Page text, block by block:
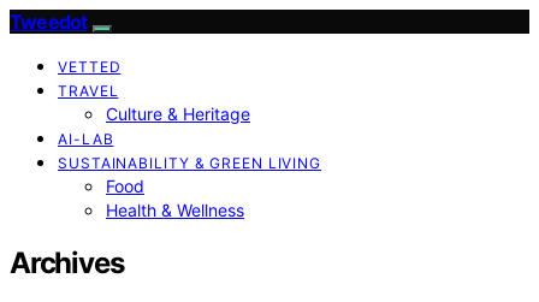
Tweedot
VETTED
TRAVEL
Culture & Heritage
AI-LAB
SUSTAINABILITY & GREEN LIVING
Food
Health & Wellness
Archives